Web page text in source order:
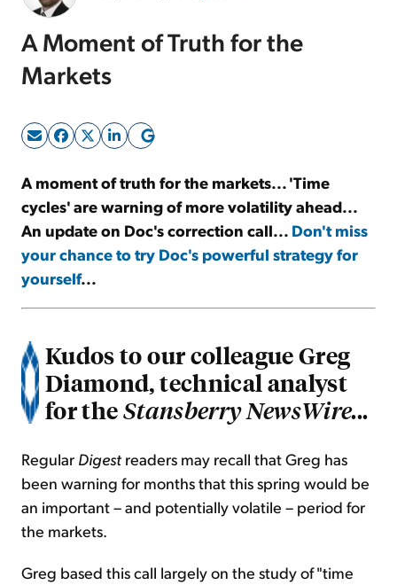
Sign Up Free
A Moment of Truth for the
Markets
A moment of truth for the markets... 'Time
cycles' are warning of more volatility ahead...
An update on Doc's correction call... Don't miss
your chance to try Doc's powerful strategy for
yourself...
Kudos to our colleague Greg
Diamond, technical analyst
for theStansberry NewsWire...
Regular Digest readers may recall that Greg has
been warning for months that this spring would be
an important – and potentially volatile – period for
the markets.
Greg based this call largely on the study of "time